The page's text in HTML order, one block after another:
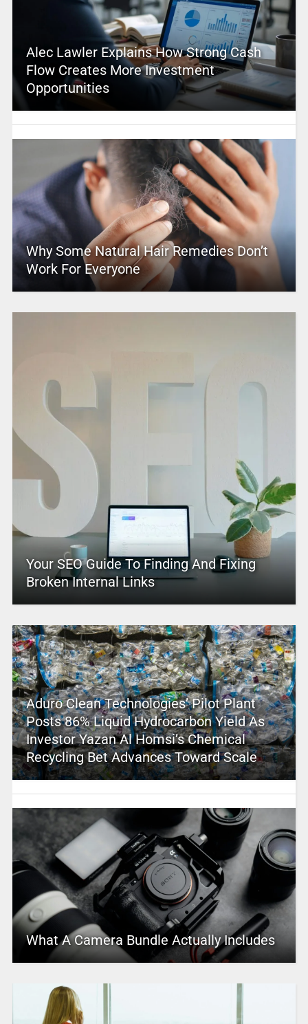
Alec Lawler Explains How Strong Cash
Flow Creates More Investment
Opportunities
Why Some Natural Hair Remedies Don’t
Work For Everyone
Your SEO Guide To Finding And Fixing
Broken Internal Links
Aduro Clean Technologies’ Pilot Plant
Posts 86% Liquid Hydrocarbon Yield As
Investor Yazan Al Homsi’s Chemical
Recycling Bet Advances Toward Scale
What A Camera Bundle Actually Includes